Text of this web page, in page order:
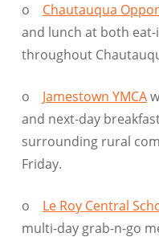
o Chautauqua
and lunch at both
throughout
o Jamestown YMCA
and next-day
surrounding rural
Friday.
o Le Roy Central
multi-day grab-n-go